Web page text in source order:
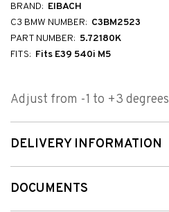
BRAND: EIBACH
C3 BMW NUMBER: C3BM2523
PART NUMBER: 5.72180K
FITS: Fits E39 540i M5
Adjust from -1 to +3 degrees
DELIVERY INFORMATION
DOCUMENTS